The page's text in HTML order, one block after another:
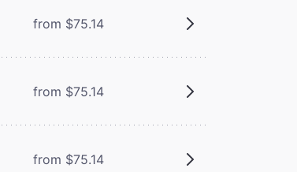
from $75.14
from $75.14
from $75.14